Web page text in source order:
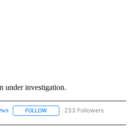
under investigation.
FOLLOW FOLLOW "NEWS" TO RECEIVE
233 Followers